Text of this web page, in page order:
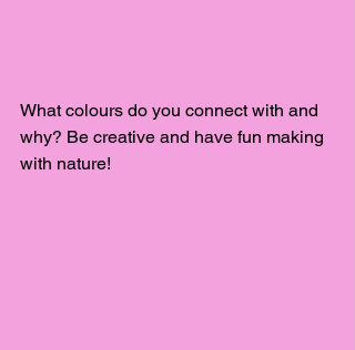
What colours do you connect with and
why? Be creative and have fun making
with nature!